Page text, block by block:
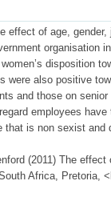
effect of age,
organisation
disposition
were also positive
and those on
employees
that is non sexist
(2011) The
Africa, Pretoria,